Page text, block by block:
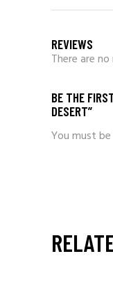
REVIEWS
There are
BE THE
DESERT”
You must be